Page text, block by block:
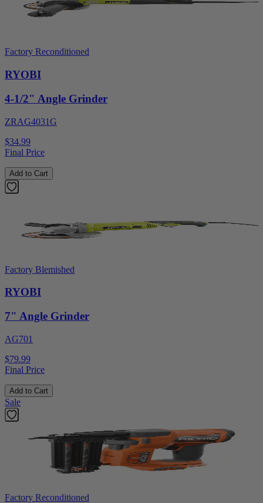
Factory Reconditioned
RYOBI
4-1/2" Angle Grinder
ZRAG4031G
$34.99
Final Price
Add to Cart
Factory Blemished
RYOBI
7" Angle Grinder
AG701
$79.99
Final Price
Add to Cart
Sale
Factory Reconditioned